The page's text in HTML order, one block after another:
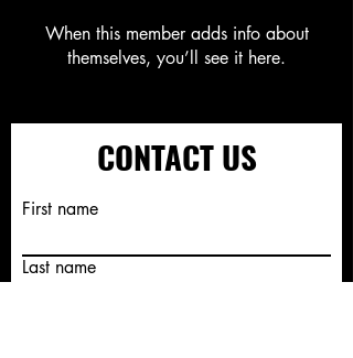
When this member adds info about
themselves, you’ll see it here.
CONTACT US
First name
Last name